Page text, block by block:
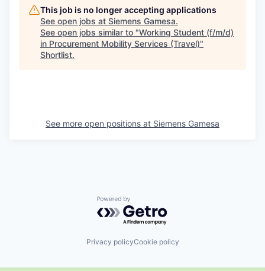
This job is no longer accepting applications
See open jobs at Siemens Gamesa.
See open jobs similar to "Working Student (f/m/d)
in Procurement Mobility Services (Travel)"
Shortlist.
See more open positions at Siemens Gamesa
Powered by Getro.com
Privacy policyCookie policy